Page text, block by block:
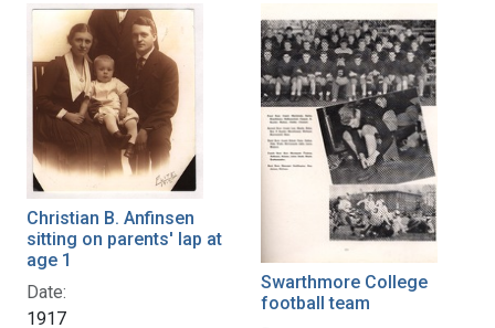
Search Results
Christian B. Anfinsen
sitting on parents' lap at
age 1
Date:
1917
Swarthmore College
football team